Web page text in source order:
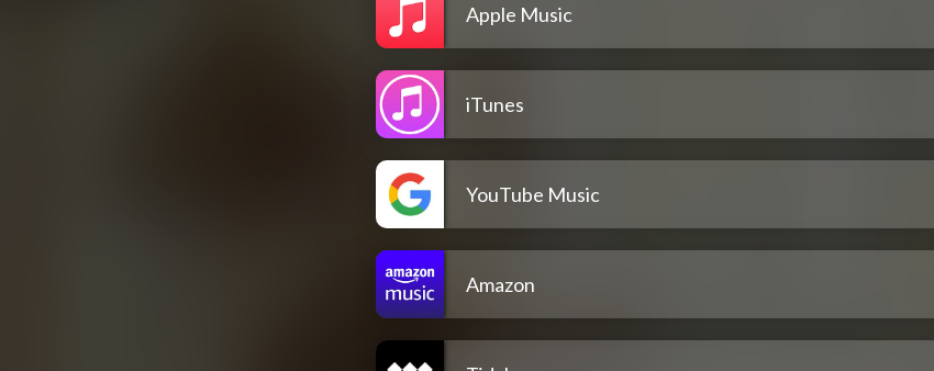
Apple Music
iTunes
YouTube Music
Amazon